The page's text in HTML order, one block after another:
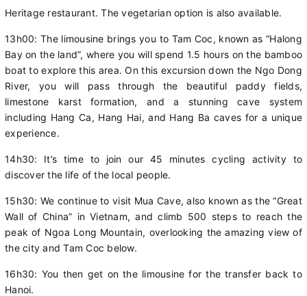
Heritage restaurant. The vegetarian option is also available.
13h00: The limousine brings you to Tam Coc, known as “Halong
Bay on the land”, where you will spend 1.5 hours on the bamboo
boat to explore this area. On this excursion down the Ngo Dong
River, you will pass through the beautiful paddy fields,
limestone karst formation, and a stunning cave system
including Hang Ca, Hang Hai, and Hang Ba caves for a unique
experience.
14h30: It’s time to join our 45 minutes cycling activity to
discover the life of the local people.
15h30: We continue to visit Mua Cave, also known as the “Great
Wall of China” in Vietnam, and climb 500 steps to reach the
peak of Ngoa Long Mountain, overlooking the amazing view of
the city and Tam Coc below.
16h30: You then get on the limousine for the transfer back to
Hanoi.